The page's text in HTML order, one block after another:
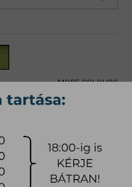
MORE COLOURS